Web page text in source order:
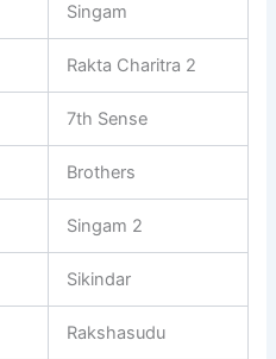
Singam
Rakta Charitra 2
7th Sense
Brothers
Singam 2
Sikindar
Rakshasudu